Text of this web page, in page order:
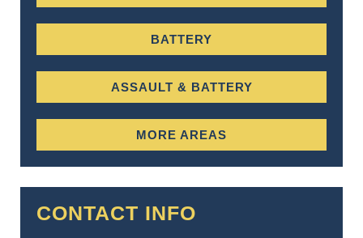
BATTERY
ASSAULT & BATTERY
MORE AREAS
CONTACT INFO